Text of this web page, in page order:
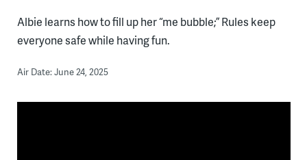
Albie learns how to fill up her “me bubble;” Rules keep
everyone safe while having fun.
Air Date: June 24, 2025